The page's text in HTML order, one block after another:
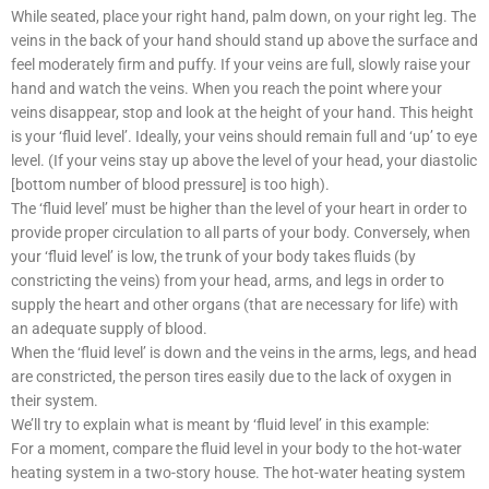
While seated, place your right hand, palm down, on your right leg. The
veins in the back of your hand should stand up above the surface and
feel moderately firm and puffy. If your veins are full, slowly raise your
hand and watch the veins. When you reach the point where your
veins disappear, stop and look at the height of your hand. This height
is your ‘fluid level’. Ideally, your veins should remain full and ‘up’ to eye
level. (If your veins stay up above the level of your head, your diastolic
[bottom number of blood pressure] is too high).
The ‘fluid level’ must be higher than the level of your heart in order to
provide proper circulation to all parts of your body. Conversely, when
your ‘fluid level’ is low, the trunk of your body takes fluids (by
constricting the veins) from your head, arms, and legs in order to
supply the heart and other organs (that are necessary for life) with
an adequate supply of blood.
When the ‘fluid level’ is down and the veins in the arms, legs, and head
are constricted, the person tires easily due to the lack of oxygen in
their system.
We’ll try to explain what is meant by ‘fluid level’ in this example:
For a moment, compare the fluid level in your body to the hot-water
heating system in a two-story house. The hot-water heating system